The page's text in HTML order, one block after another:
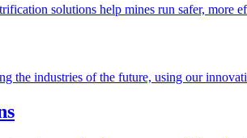
solutions help mines run safer, more
the industries of the future, using our